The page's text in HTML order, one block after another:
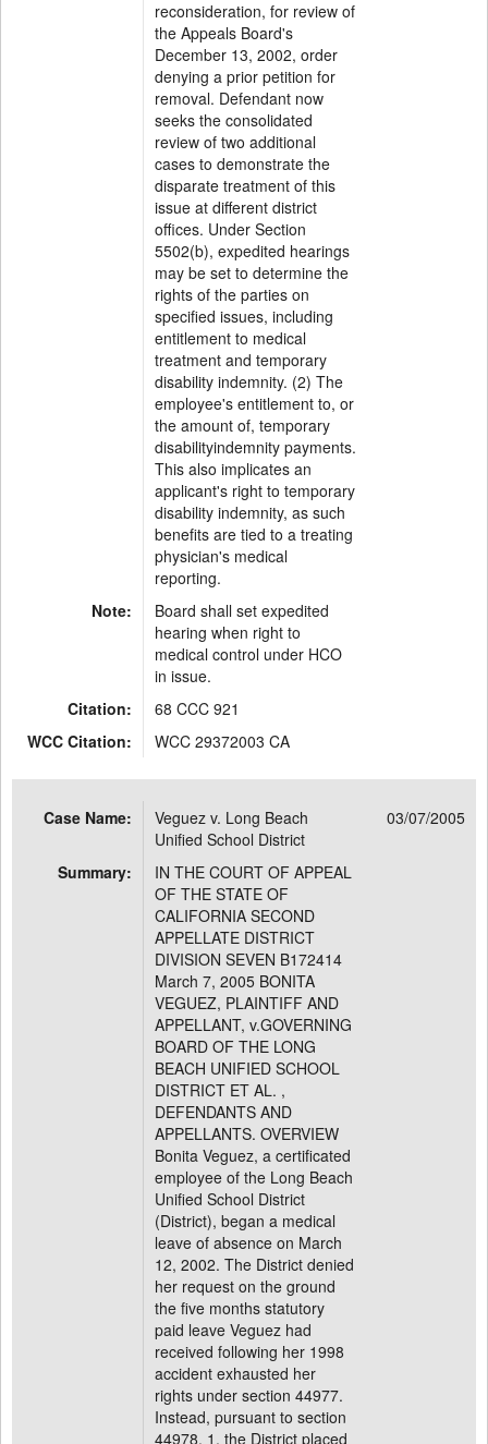
reconsideration, for review of
the Appeals Board's
December 13, 2002, order
denying a prior petition for
removal. Defendant now
seeks the consolidated
review of two additional
cases to demonstrate the
disparate treatment of this
issue at different district
offices. Under Section
5502(b), expedited hearings
may be set to determine the
rights of the parties on
specified issues, including
entitlement to medical
treatment and temporary
disability indemnity. (2) The
employee's entitlement to, or
the amount of, temporary
disabilityindemnity payments.
This also implicates an
applicant's right to temporary
disability indemnity, as such
benefits are tied to a treating
physician's medical
reporting.
Note:
Board shall set expedited
hearing when right to
medical control under HCO
in issue.
Citation:
68 CCC 921
WCC Citation:
WCC 29372003 CA
Case Name:
Veguez v. Long Beach
Unified School District
03/07/2005
Summary:
IN THE COURT OF APPEAL
OF THE STATE OF
CALIFORNIA SECOND
APPELLATE DISTRICT
DIVISION SEVEN B172414
March 7, 2005 BONITA
VEGUEZ, PLAINTIFF AND
APPELLANT, v.GOVERNING
BOARD OF THE LONG
BEACH UNIFIED SCHOOL
DISTRICT ET AL. ,
DEFENDANTS AND
APPELLANTS. OVERVIEW
Bonita Veguez, a certificated
employee of the Long Beach
Unified School District
(District), began a medical
leave of absence on March
12, 2002. The District denied
her request on the ground
the five months statutory
paid leave Veguez had
received following her 1998
accident exhausted her
rights under section 44977.
Instead, pursuant to section
44978. 1, the District placed